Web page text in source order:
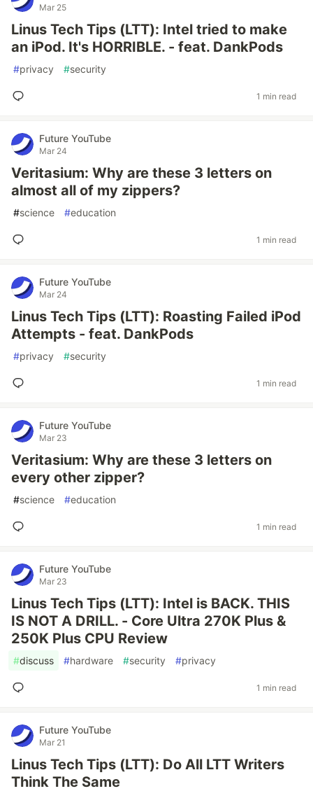
Mar 25
Linus Tech Tips (LTT): Intel tried to make
an iPod. It's HORRIBLE. - feat. DankPods
#privacy #security
1 min read
Future YouTube
Mar 24
Veritasium: Why are these 3 letters on
almost all of my zippers?
#science #education
1 min read
Future YouTube
Mar 24
Linus Tech Tips (LTT): Roasting Failed iPod
Attempts - feat. DankPods
#privacy #security
1 min read
Future YouTube
Mar 23
Veritasium: Why are these 3 letters on
every other zipper?
#science #education
1 min read
Future YouTube
Mar 23
Linus Tech Tips (LTT): Intel is BACK. THIS
IS NOT A DRILL. - Core Ultra 270K Plus &
250K Plus CPU Review
#discuss #hardware #security #privacy
1 min read
Future YouTube
Mar 21
Linus Tech Tips (LTT): Do All LTT Writers
Think The Same